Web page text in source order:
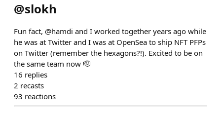
@slokh
Fun fact, @hamdi and I worked together years ago while
he was at Twitter and I was at OpenSea to ship NFT PFPs
on Twitter (remember the hexagons?!). Excited to be on
the same team now 🫡
16 replies
2 recasts
93 reactions